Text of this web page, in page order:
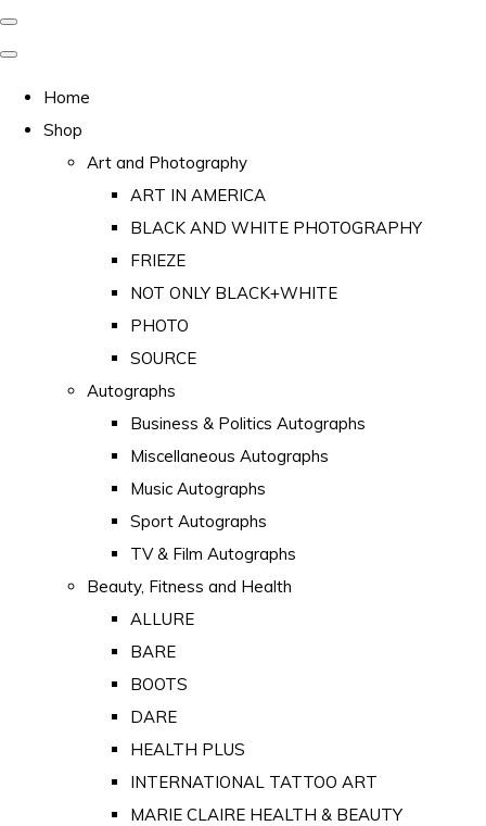
Home
Shop
Art and Photography
ART IN AMERICA
BLACK AND WHITE PHOTOGRAPHY
FRIEZE
NOT ONLY BLACK+WHITE
PHOTO
SOURCE
Autographs
Business & Politics Autographs
Miscellaneous Autographs
Music Autographs
Sport Autographs
TV & Film Autographs
Beauty, Fitness and Health
ALLURE
BARE
BOOTS
DARE
HEALTH PLUS
INTERNATIONAL TATTOO ART
MARIE CLAIRE HEALTH & BEAUTY